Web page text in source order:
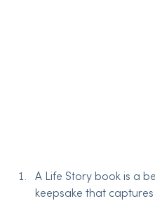
A Life Story book is a
keepsake that